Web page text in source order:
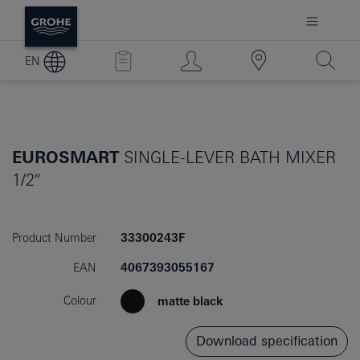
EN
EUROSMARTSINGLE-LEVER BATH MIXER
1/2″
Product Number 33300243F
EAN 4067393055167
Colour matte black
Download specification